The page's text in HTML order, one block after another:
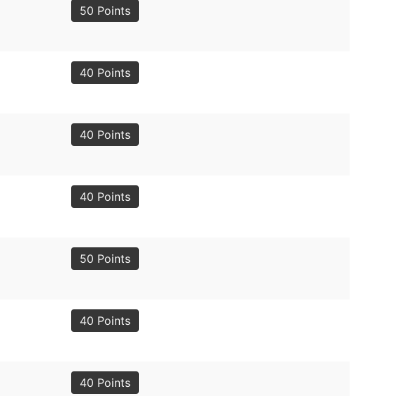
50 Points
40 Points
40 Points
40 Points
50 Points
40 Points
40 Points